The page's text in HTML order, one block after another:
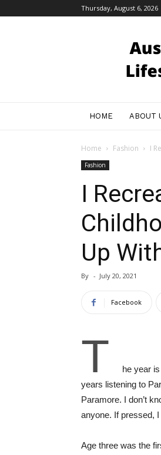
Thursday, August 6, 2026
Bloggers
HOME ABOUT
Home Fashion I
Fashion
I
Up
By - July 20, 2021
Facebook
T
he year
years listening to
Paramore. I don’t
anyone. If pressed, I
Age three was the